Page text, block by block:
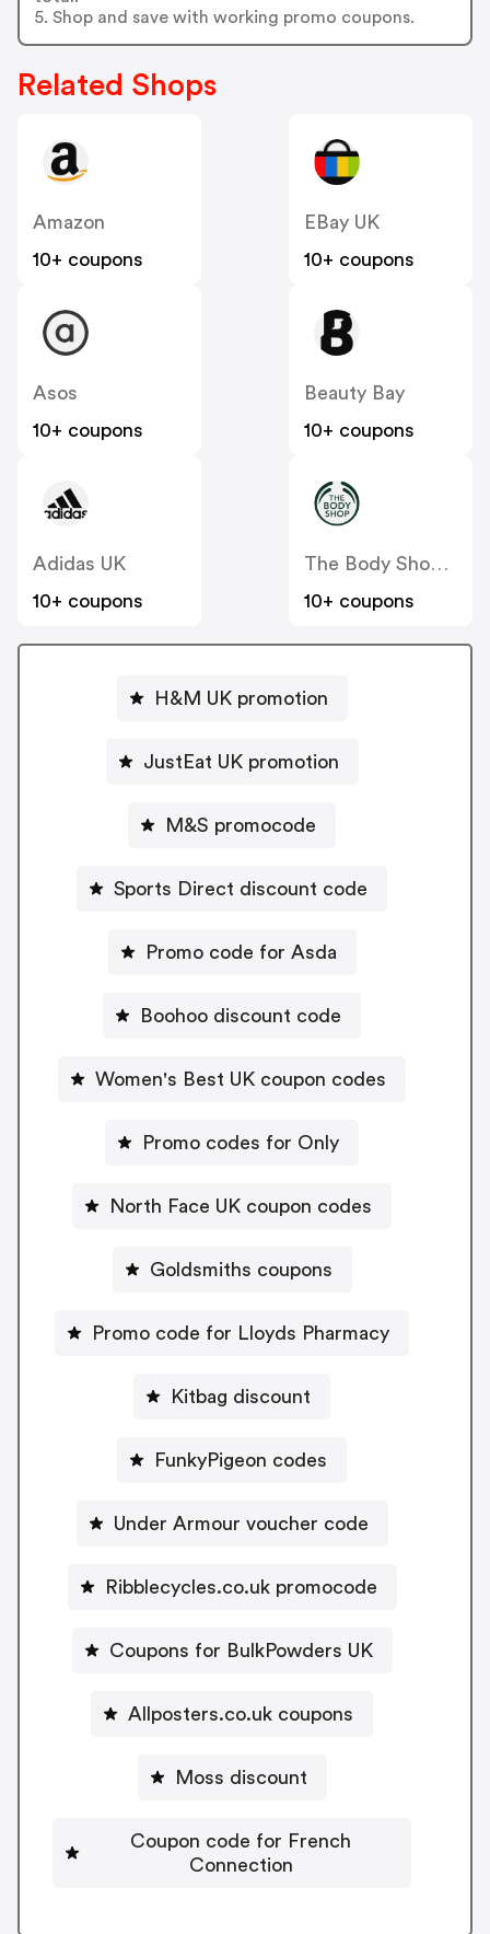
5. Shop and save with working promo coupons.
Related Shops
Amazon
10+ coupons
EBay UK
10+ coupons
Asos
10+ coupons
Beauty Bay
10+ coupons
Adidas UK
10+ coupons
The Body Shop UK
10+ coupons
H&M UK promotion
JustEat UK promotion
M&S promocode
Sports Direct discount code
Promo code for Asda
Boohoo discount code
Women's Best UK coupon codes
Promo codes for Only
North Face UK coupon codes
Goldsmiths coupons
Promo code for Lloyds Pharmacy
Kitbag discount
FunkyPigeon codes
Under Armour voucher code
Ribblecycles.co.uk promocode
Coupons for BulkPowders UK
Allposters.co.uk coupons
Moss discount
Coupon code for French
Connection